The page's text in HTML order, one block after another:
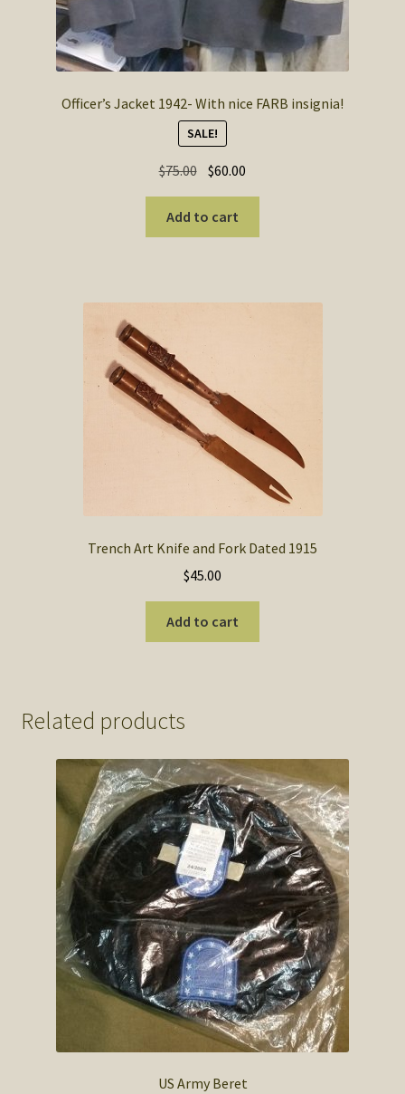
Officer’s Jacket 1942- With nice FARB insignia!
SALE!
$75.00 Original
price
was:
$75.00.
$60.00
price
$60.00.
Add to cart
Trench Art Knife and Fork Dated 1915
$45.00
Add to cart
Related products
US Army Beret